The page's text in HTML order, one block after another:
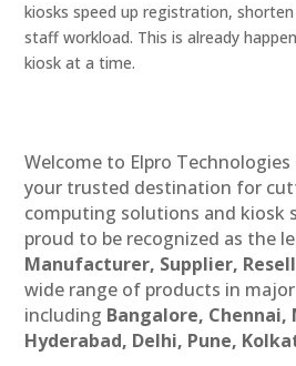
kiosks speed up registration,
staff workload. This is already
kiosk at a time.
Welcome to Elpro
your trusted destination for
computing solutions and kiosk
proud to be recognized as the
Manufacturer, Supplier,
wide range of products in
including Bangalore, Chennai,
Hyderabad, Delhi, Pune,